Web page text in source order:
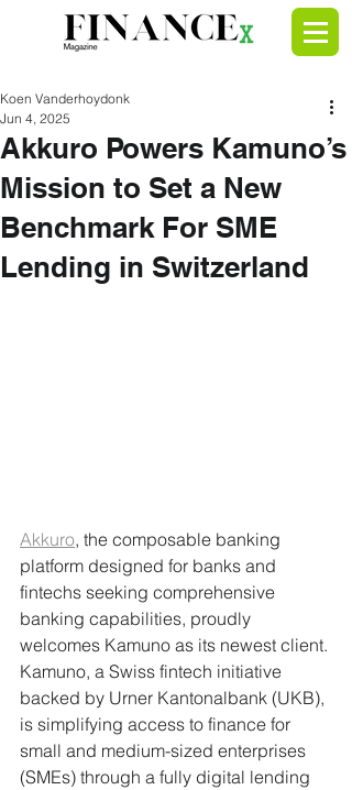
Akkuro Powers Kamuno’s
Mission to Set a New
Benchmark For SME
Lending in Switzerland
Koen Vanderhoydonk
Jun 4, 2025
Akkuro, the composable banking
platform designed for banks and
fintechs seeking comprehensive
banking capabilities, proudly
welcomes Kamuno as its newest client.
Kamuno, a Swiss fintech initiative
backed by Urner Kantonalbank (UKB),
is simplifying access to finance for
small and medium-sized enterprises
(SMEs) through a fully digital lending